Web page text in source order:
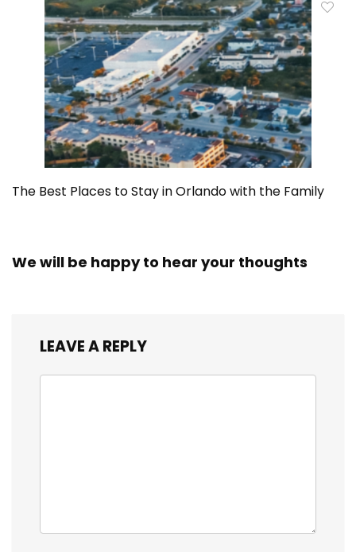
The Best Places to Stay in Orlando with the Family
We will be happy to hear your thoughts
LEAVE A REPLY